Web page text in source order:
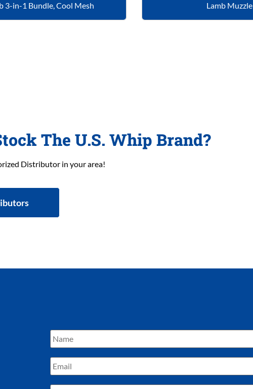
3-in-1 Bundle, Cool Mesh Lamb Muzzle
The U.S. Whip Brand?
Distributor in your area!